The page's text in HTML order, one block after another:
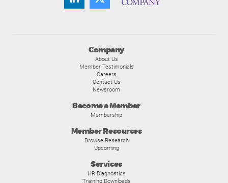
Company
About Us
Member Testimonials
Careers
Contact Us
Newsroom
Become a Member
Membership
Member Resources
Browse Research
Upcoming
Services
HR Diagnostics
Training Downloads